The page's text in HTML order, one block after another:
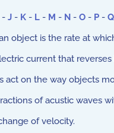
- J - K - L - M - N - O - P - Q
object is the rate at
current that reverses
act on the way objects
of acustic waves
of velocity.